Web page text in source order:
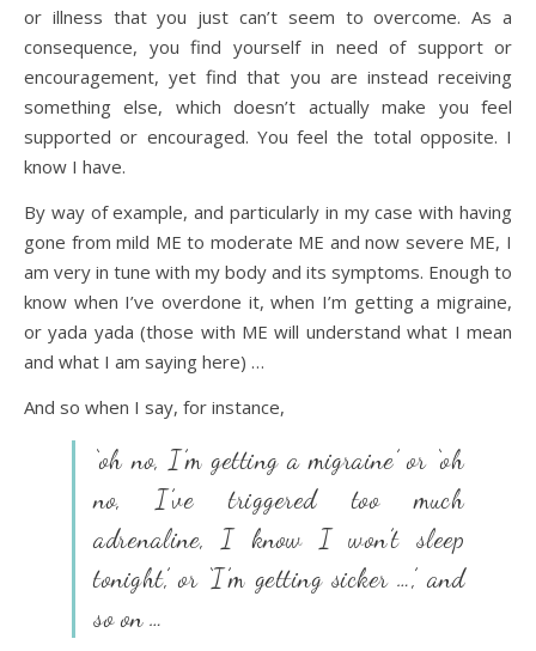
or illness that you just can’t seem to overcome. As a
consequence, you find yourself in need of support or
encouragement, yet find that you are instead receiving
something else, which doesn’t actually make you feel
supported or encouraged. You feel the total opposite. I
know I have.
By way of example, and particularly in my case with having
gone from mild ME to moderate ME and now severe ME, I
am very in tune with my body and its symptoms. Enough to
know when I’ve overdone it, when I’m getting a migraine,
or yada yada (those with ME will understand what I mean
and what I am saying here) …
And so when I say, for instance,
‘oh no, I’m getting a migraine’ or ‘oh
no, I’ve triggered too much
adrenaline, I know I won’t sleep
tonight’, or ‘I’m getting sicker …’, and
so on …